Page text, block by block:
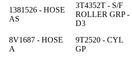
1381526 - HOSE
AS
3T4352T - S/F
ROLLER GRP -
D3
8V1687 - HOSE
A
9T2520 - CYL
GP